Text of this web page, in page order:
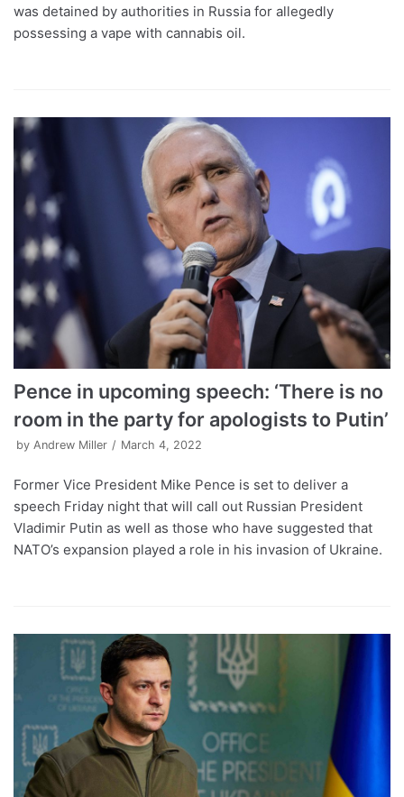
was detained by authorities in Russia for allegedly
possessing a vape with cannabis oil.
Pence in upcoming speech: ‘There is no
room in the party for apologists to Putin’
by Andrew Miller March 4, 2022
Former Vice President Mike Pence is set to deliver a
speech Friday night that will call out Russian President
Vladimir Putin as well as those who have suggested that
NATO’s expansion played a role in his invasion of Ukraine.